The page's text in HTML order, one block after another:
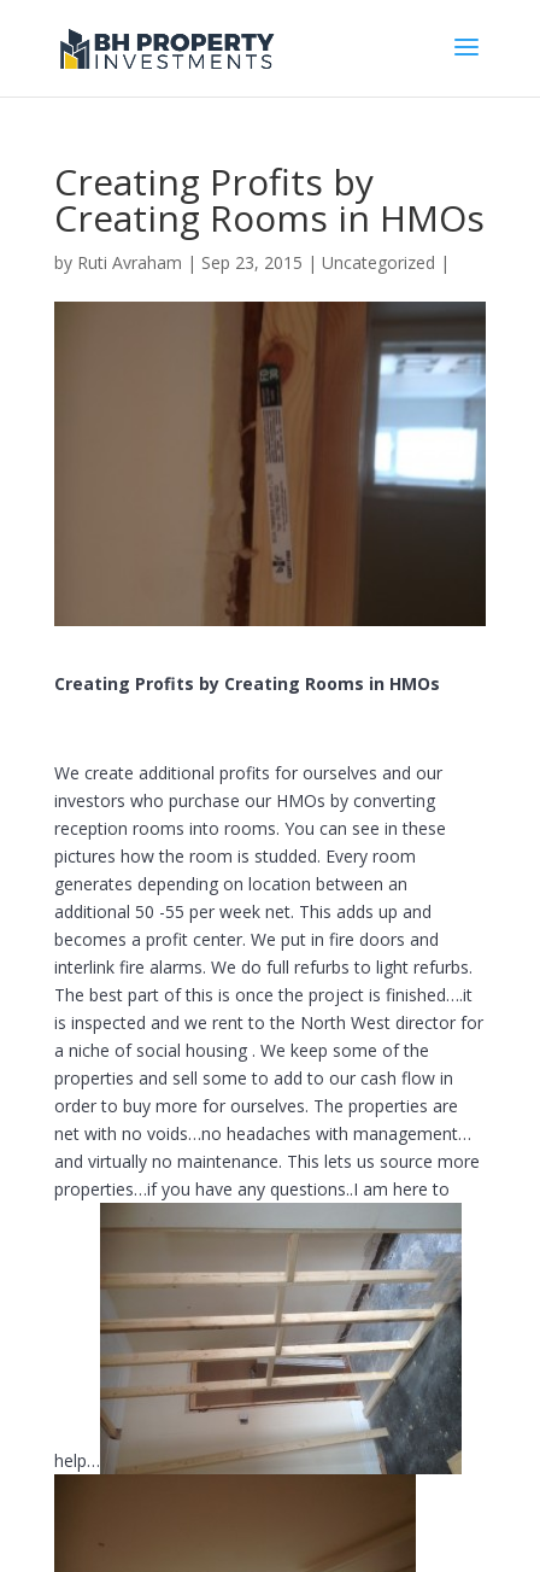
Creating Profits by
Creating Rooms in HMOs
by Ruti Avraham | Sep 23, 2015 | Uncategorized |
Creating Profits by Creating Rooms in HMOs
We create additional profits for ourselves and our
investors who purchase our HMOs by converting
reception rooms into rooms. You can see in these
pictures how the room is studded. Every room
generates depending on location between an
additional 50 -55 per week net. This adds up and
becomes a profit center. We put in fire doors and
interlink fire alarms. We do full refurbs to light refurbs.
The best part of this is once the project is finished….it
is inspected and we rent to the North West director for
a niche of social housing . We keep some of the
properties and sell some to add to our cash flow in
order to buy more for ourselves. The properties are
net with no voids…no headaches with management…
and virtually no maintenance. This lets us source more
properties…if you have any questions..I am here to
help…